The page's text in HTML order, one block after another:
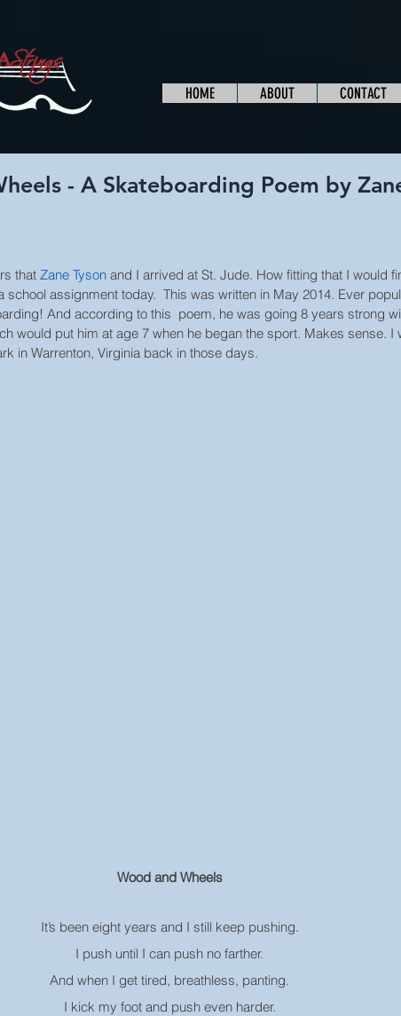
- A Skateboarding Poem by
that Zane Tyson and I arrived at St. Jude. How fitting that I would
school assignment today.  This was written in May 2014. Ever
And according to this  poem, he was going 8 years strong
would put him at age 7 when he began the sport. Makes sense. I
in Warrenton, Virginia back in those days.
Wood and Wheels
It’s been eight years and I still keep pushing.
I push until I can push no farther.
And when I get tired, breathless, panting.
I kick my foot and push even harder.
HOME ABOUT CONTACT